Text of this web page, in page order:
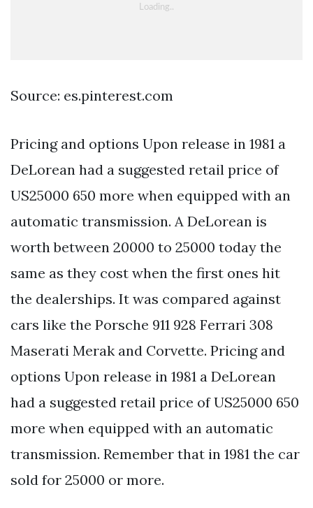
Source: es.pinterest.com
Pricing and options Upon release in 1981 a
DeLorean had a suggested retail price of
US25000 650 more when equipped with an
automatic transmission. A DeLorean is
worth between 20000 to 25000 today the
same as they cost when the first ones hit
the dealerships. It was compared against
cars like the Porsche 911 928 Ferrari 308
Maserati Merak and Corvette. Pricing and
options Upon release in 1981 a DeLorean
had a suggested retail price of US25000 650
more when equipped with an automatic
transmission. Remember that in 1981 the car
sold for 25000 or more.